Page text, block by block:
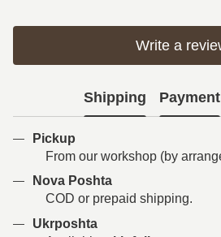
Write a
Shipping Payment
Pickup
From our workshop (by
Nova Poshta
COD or prepaid shipping.
Ukrposhta